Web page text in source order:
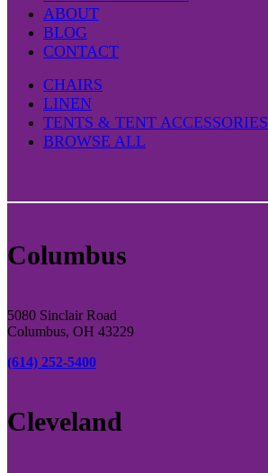
ABOUT
BLOG
CONTACT
CHAIRS
LINEN
TENTS & TENT ACCESSORIES
BROWSE ALL
Columbus
5080 Sinclair Road
Columbus, OH 43229
(614) 252-5400
Cleveland